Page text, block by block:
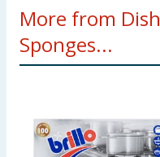
More from
Sponges...